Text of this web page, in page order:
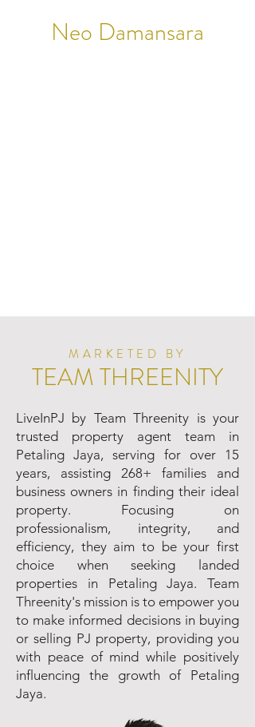
Neo Damansara
MARKETED BY
TEAM THREENITY
LiveInPJ by Team Threenity is your
trusted property agent team in
Petaling Jaya, serving for over 15
years, assisting 268+ families and
business owners in finding their ideal
property. Focusing on
professionalism, integrity, and
efficiency, they aim to be your first
choice when seeking landed
properties in Petaling Jaya. Team
Threenity's mission is to empower you
to make informed decisions in buying
or selling PJ property, providing you
with peace of mind while positively
influencing the growth of Petaling
Jaya.